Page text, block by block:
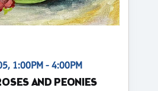
1:00PM - 4:00PM
AND PEONIES